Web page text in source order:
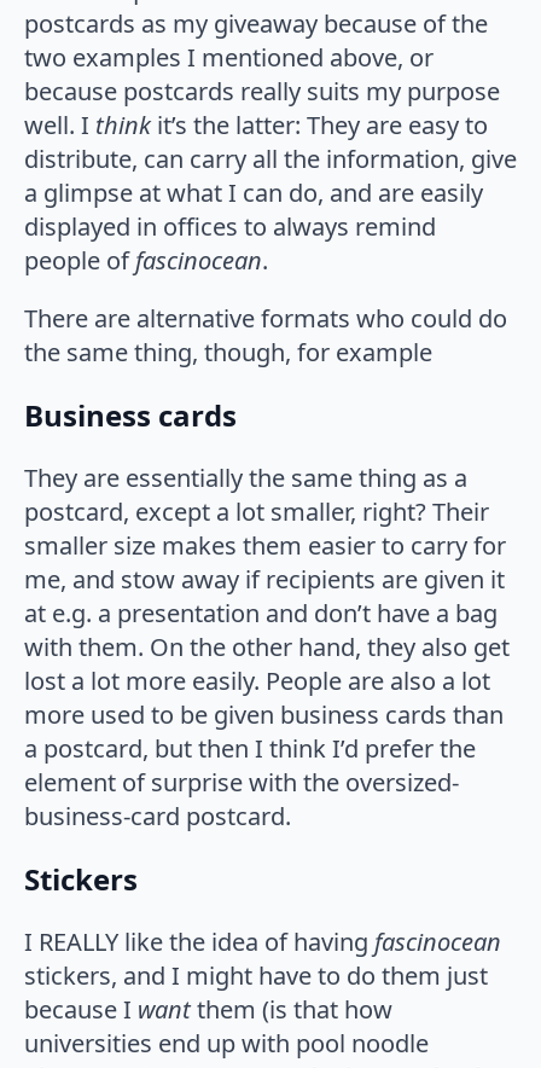
postcards as my giveaway because of the
two examples I mentioned above, or
because postcards really suits my purpose
well. I thinkit’s the latter: They are easy to
distribute, can carry all the information, give
a glimpse at what I can do, and are easily
displayed in offices to always remind
people offascinocean.
There are alternative formats who could do
the same thing, though, for example
Business cards
They are essentially the same thing as a
postcard, except a lot smaller, right? Their
smaller size makes them easier to carry for
me, and stow away if recipients are given it
at e.g. a presentation and don’t have a bag
with them. On the other hand, they also get
lost a lot more easily. People are also a lot
more used to be given business cards than
a postcard, but then I think I’d prefer the
element of surprise with the oversized-
business-card postcard.
Stickers
I REALLY like the idea of having fascinocean
stickers, and I might have to do them just
because I wantthem (is that how
universities end up with pool noodle